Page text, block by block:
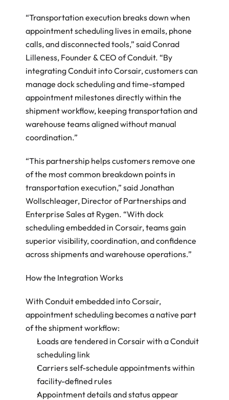
“Transportation execution breaks down when
appointment scheduling lives in emails, phone
calls, and disconnected tools,” said Conrad
Lilleness, Founder & CEO of Conduit. “By
integrating Conduit into Corsair, customers can
manage dock scheduling and time-stamped
appointment milestones directly within the
shipment workflow, keeping transportation and
warehouse teams aligned without manual
coordination.”
“This partnership helps customers remove one
of the most common breakdown points in
transportation execution,” said Jonathan
Wollschleager, Director of Partnerships and
Enterprise Sales at Rygen. “With dock
scheduling embedded in Corsair, teams gain
superior visibility, coordination, and confidence
across shipments and warehouse operations.”
How the Integration Works
With Conduit embedded into Corsair,
appointment scheduling becomes a native part
of the shipment workflow:
Loads are tendered in Corsair with a Conduit
scheduling link
Carriers self-schedule appointments within
facility-defined rules
Appointment details and status appear